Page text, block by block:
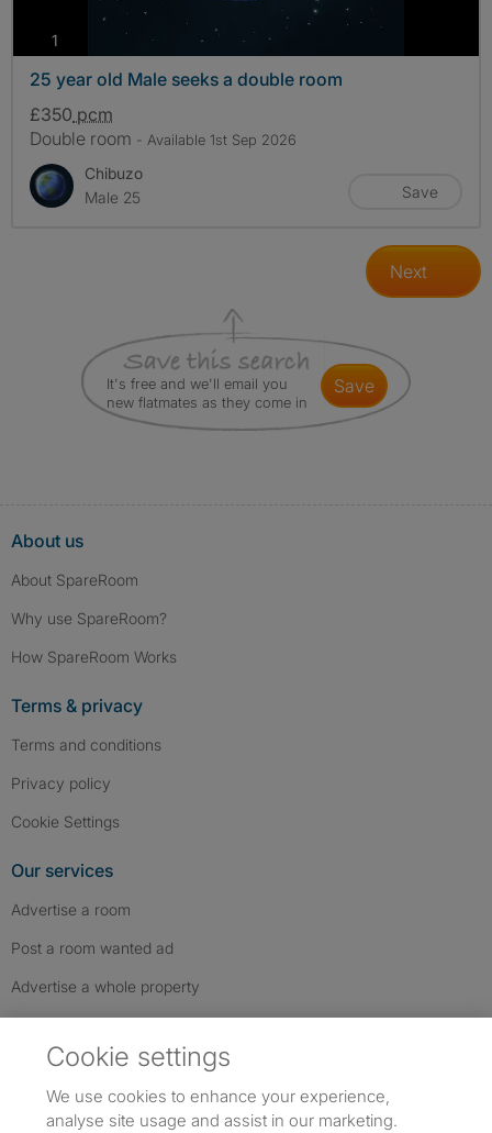
1
25 year old Male seeks a double room
£350 pcm
Double room - Available 1st Sep 2026
Chibuzo
Male 25
Save
Next
It's free and we'll email you
new flatmates as they come in
save
About us
About SpareRoom
Why use SpareRoom?
How SpareRoom Works
Terms & privacy
Terms and conditions
Privacy policy
Cookie Settings
Our services
Advertise a room
Post a room wanted ad
Advertise a whole property
Cookie settings
We use cookies to enhance your experience,
analyse site usage and assist in our marketing.